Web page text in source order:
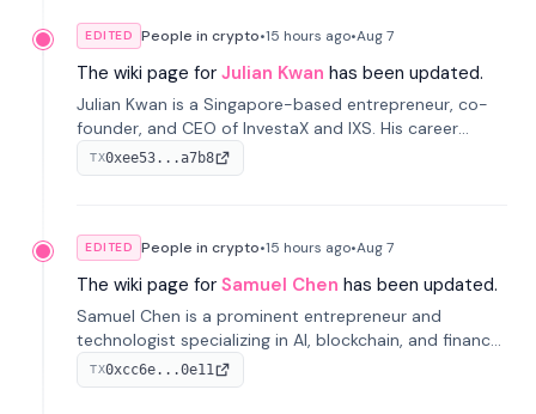
EDITED People in crypto•15 hours ago•Aug 7
The wiki page for Julian Kwan has been updated.
Julian Kwan is a Singapore-based entrepreneur, co-
founder, and CEO of InvestaX and IXS. His career
spans media, real estate, and blockchain, focusing on
tokenization of real-world assets.
TX0xee53...a7b8
EDITED People in crypto•15 hours ago•Aug 7
The wiki page for Samuel Chen has been updated.
Samuel Chen is a prominent entrepreneur and
technologist specializing in AI, blockchain, and finance.
He co-founded KULA and was the Director of the
Disruption Lab at the University of Illinois' Gies College
TX0xcc6e...0e11